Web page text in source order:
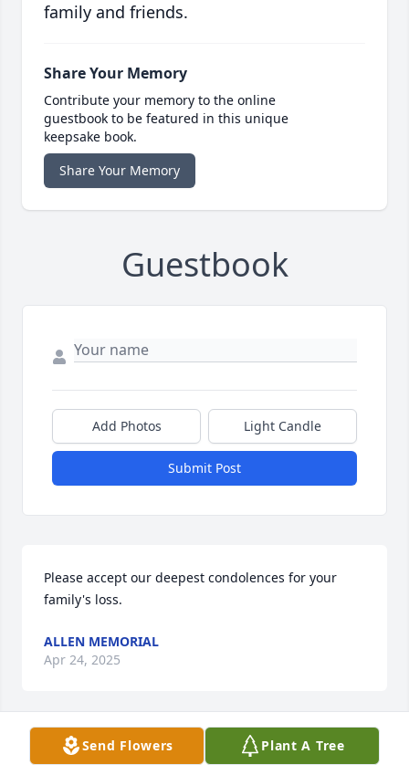
family and friends.
Share Your Memory
Contribute your memory to the online
guestbook to be featured in this unique
keepsake book.
Share Your Memory
Guestbook
Add Photos Light Candle
Submit Post
Please accept our deepest condolences for your
family's loss.
ALLEN MEMORIAL
Apr 24, 2025
Visits: 11
Send Flowers Plant A Tree